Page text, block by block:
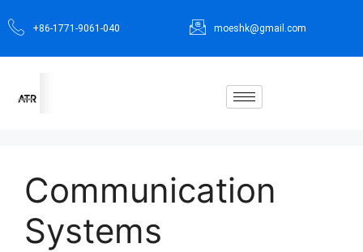
+86-1771-9061-040 moeshk@gmail.com
Communication
Systems